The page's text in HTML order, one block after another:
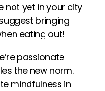
not yet in your city
bringing
eating out!
passionate
the new norm.
mindfulness in